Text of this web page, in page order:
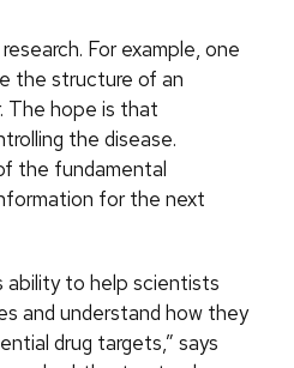
For example, one
the structure of an
The hope is that
the disease.
the fundamental
for the next
ability to help scientists
and understand how they
drug targets,” says